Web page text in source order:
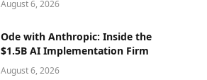
August 6, 2026
Ode with Anthropic: Inside the
$1.5B AI Implementation Firm
August 6, 2026